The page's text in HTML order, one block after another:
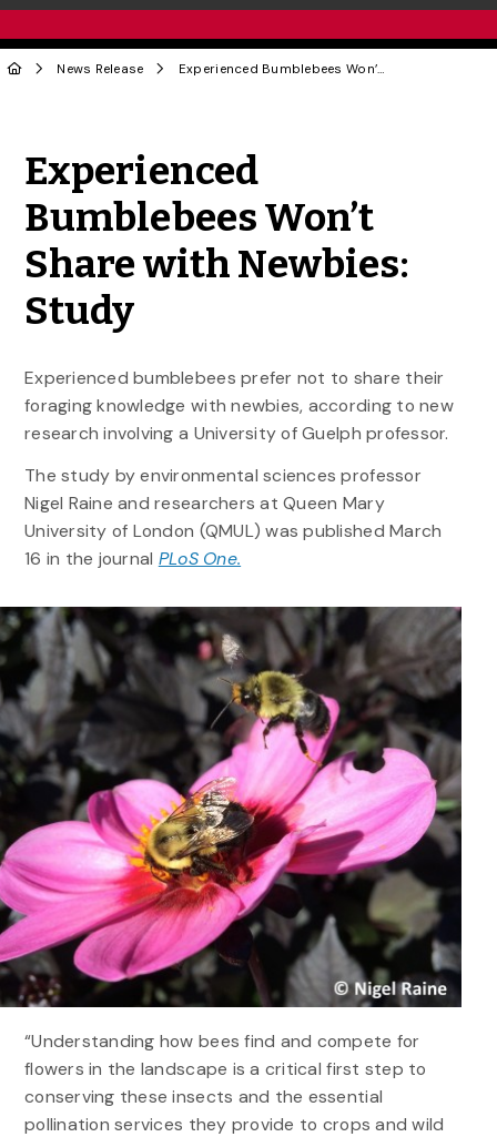
News Release Experienced Bumblebees Won’t Share with Newbies: Study
Experienced
Bumblebees Won’t
Share with Newbies:
Study
Experienced bumblebees prefer not to share their
foraging knowledge with newbies, according to new
research involving a University of Guelph professor.
The study by environmental sciences professor
Nigel Raine and researchers at Queen Mary
University of London (QMUL) was published March
16 in the journal PLoS One.
“Understanding how bees find and compete for
flowers in the landscape is a critical first step to
conserving these insects and the essential
pollination services they provide to crops and wild